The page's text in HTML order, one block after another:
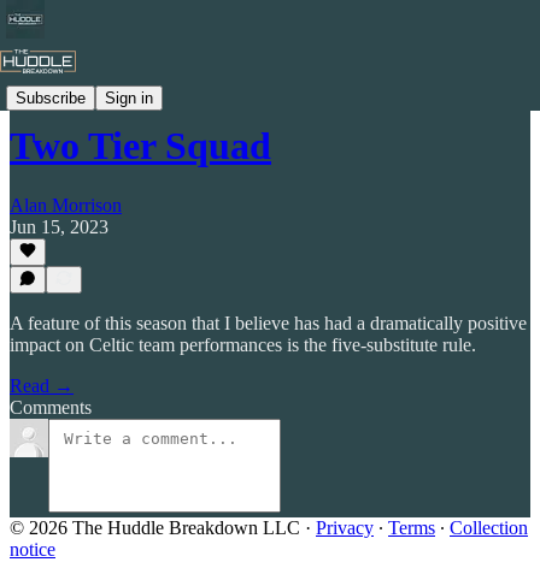
Subscribe Sign in
Celtic by Numbers
Two Tier Squad
Alan Morrison
Jun 15, 2023
A feature of this season that I believe has had a dramatically positive
impact on Celtic team performances is the five-substitute rule.
Read →
Comments
© 2026 The Huddle Breakdown LLC · Privacy ∙ Terms ∙ Collection
notice